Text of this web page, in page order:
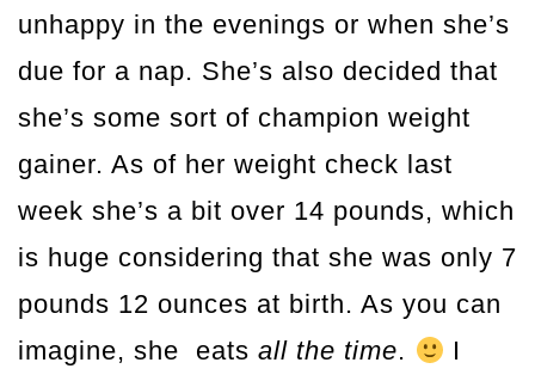
unhappy in the evenings or when she’s
due for a nap. She’s also decided that
she’s some sort of champion weight
gainer. As of her weight check last
week she’s a bit over 14 pounds, which
is huge considering that she was only 7
pounds 12 ounces at birth. As you can
imagine, she eats all the time.
I